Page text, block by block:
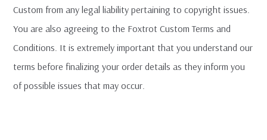
Custom from any legal liability pertaining to copyright issues.
You are also agreeing to the Foxtrot Custom Terms and
Conditions. It is extremely important that you understand our
terms before finalizing your order details as they inform you
of possible issues that may occur.